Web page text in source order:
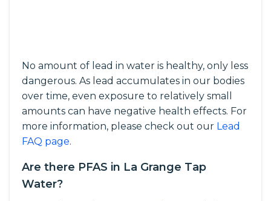
No amount of lead in water is healthy, only less
dangerous. As lead accumulates in our bodies
over time, even exposure to relatively small
amounts can have negative health effects. For
more information, please check out our Lead
FAQ page.
Are there PFAS in La Grange Tap
Water?